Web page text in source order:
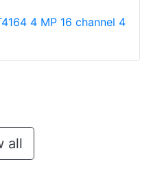
4 MP 16 channel 4
all